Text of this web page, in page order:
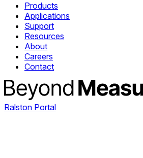
Products
Applications
Support
Resources
About
Careers
Contact
Ralston Portal